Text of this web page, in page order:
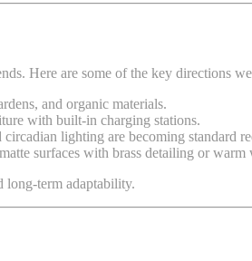
Here are some of the key directions
and organic materials.
with built-in charging stations.
lighting are becoming standard
surfaces with brass detailing or warm
long-term adaptability.